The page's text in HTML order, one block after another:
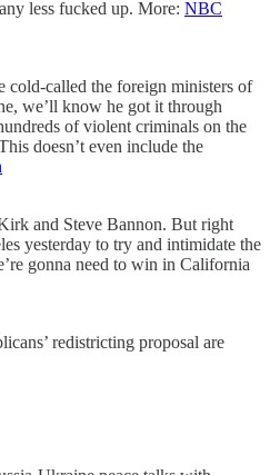
less fucked up. More: NBC
cold-called the foreign ministers of
we’ll know he got it through
of violent criminals on the
doesn’t even include the
and Steve Bannon. But right
yesterday to try and intimidate the
gonna need to win in California
redistricting proposal are